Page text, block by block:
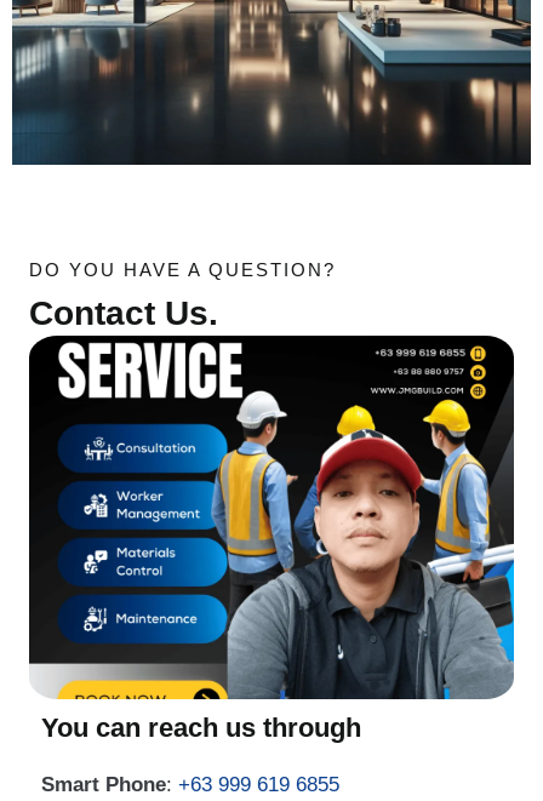
DO YOU HAVE A QUESTION?
Contact Us.
You can reach us through
Smart Phone: +63 999 619 6855